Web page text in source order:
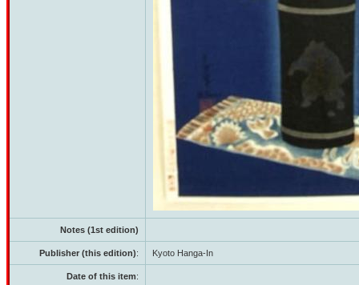
Notes (1st edition)
Publisher (this edition): Kyoto Hanga-In
Date of this item: